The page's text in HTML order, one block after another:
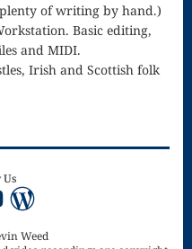
of writing by hand.)
Basic editing,
and MIDI.
Irish and Scottish folk
WordPress
Weed